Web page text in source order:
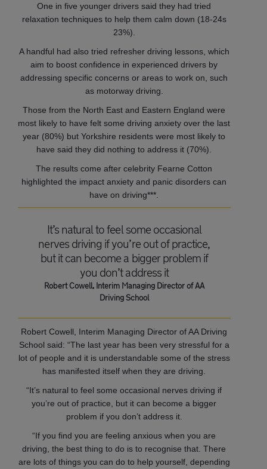
One in five younger drivers said they had tried
relaxation techniques to help them calm down (18-24s
23%).
A handful had also tried refresher driving lessons, which
aim to boost confidence in experienced drivers by
addressing specific concerns or areas to work on, such
as motorway driving.
Those from the North East and Eastern England were
most likely to have felt some driving anxiety over the last
year (80%) but Yorkshire residents were most likely to
have said they did nothing to address it (70%).
The results come after celebrity Fearne Cotton
highlighted the impact anxiety and panic disorders can
have on driving***.
It’s natural to feel some occasional
nerves driving if you’re out of practice,
but it can become a bigger problem if
you don’t address it
Robert Cowell, Interim Managing Director of AA
Driving School
Robert Cowell, Interim Managing Director of AA Driving
School said: “The last year has been very stressful for a
lot of people and it is understandable some of the stress
has manifested itself when they are driving.
“It’s natural to feel some occasional nerves driving if
you’re out of practice, but it can become a bigger
problem if you don’t address it.
“If you find you are feeling anxious when you are
driving, the best thing to do is to recognise that. There
are lots of things you can do to help yourself, depending